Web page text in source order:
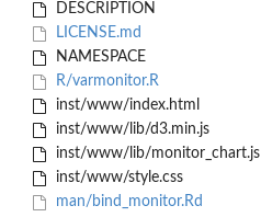
DESCRIPTION
LICENSE.md
NAMESPACE
R/varmonitor.R
inst/www/index.html
inst/www/lib/d3.min.js
inst/www/lib/monitor_chart.js
inst/www/style.css
man/bind_monitor.Rd